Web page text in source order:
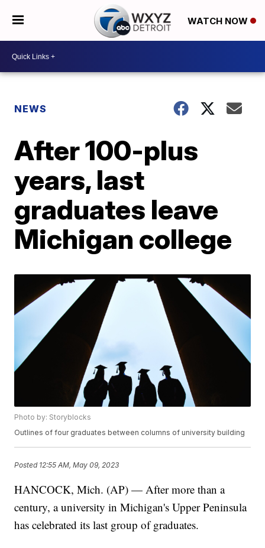
WATCH NOW
NEWS
After 100-plus
years, last
graduates leave
Michigan college
Photo by: Storyblocks
Outlines of four graduates between columns of university building
Posted 12:55 AM, May 09, 2023
HANCOCK, Mich. (AP) — After more than a
century, a university in Michigan's Upper Peninsula
has celebrated its last group of graduates.